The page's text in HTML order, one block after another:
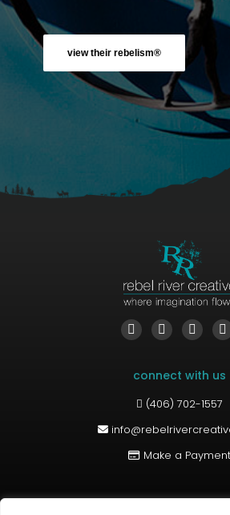
view their rebelism®
Facebook
opens
in
new
YouTube
opens
in
new
opens
in
connect with us
(406) 702-1557
Make a Payment